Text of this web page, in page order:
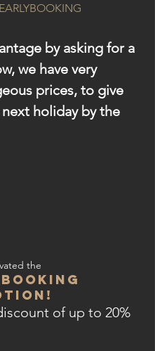
by asking for a
we have very
prices, to give
holiday by the
the
of up to 20%